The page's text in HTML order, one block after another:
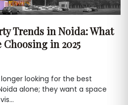
Trends in Noida: What
in 2025
looking for the best
alone; they want a space